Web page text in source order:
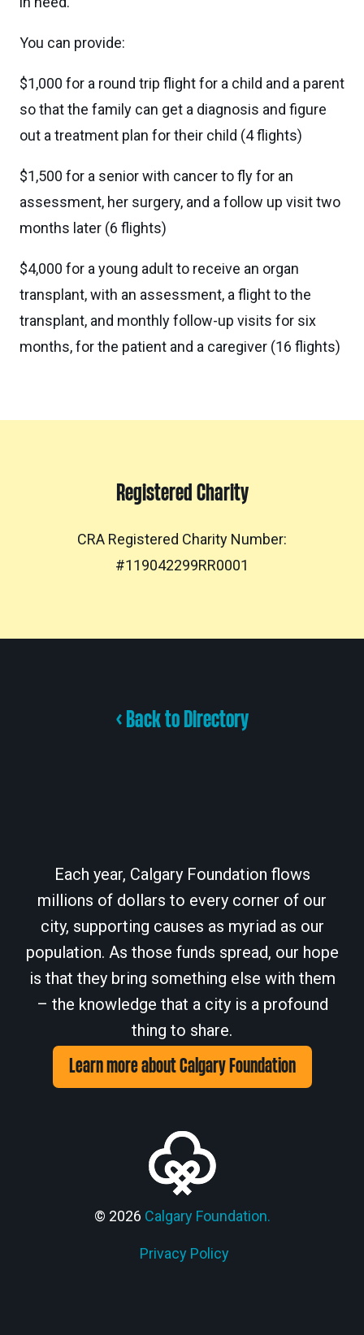
You can provide:
$1,000 for a round trip flight for a child and a parent
so that the family can get a diagnosis and figure
out a treatment plan for their child (4 flights)
$1,500 for a senior with cancer to fly for an
assessment, her surgery, and a follow up visit two
months later (6 flights)
$4,000 for a young adult to receive an organ
transplant, with an assessment, a flight to the
transplant, and monthly follow-up visits for six
months, for the patient and a caregiver (16 flights)
Registered Charity
CRA Registered Charity Number:
#119042299RR0001
< Back to Directory
Each year, Calgary Foundation flows
millions of dollars to every corner of our
city, supporting causes as myriad as our
population. As those funds spread, our hope
is that they bring something else with them
– the knowledge that a city is a profound
thing to share.
Learn more about Calgary Foundation
© 2026 Calgary Foundation.
Privacy Policy